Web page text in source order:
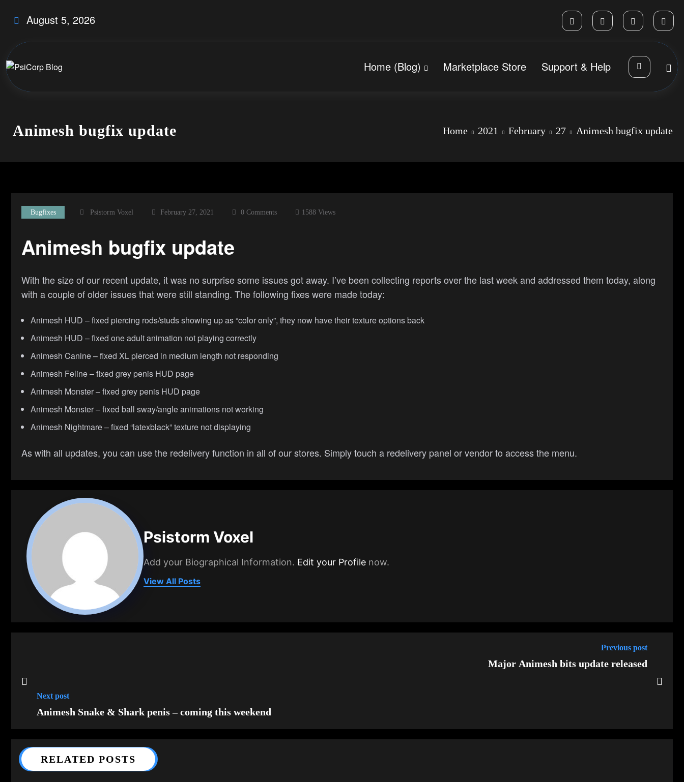
August 5, 2026
Home (Blog) Marketplace Store Support & Help
Animesh bugfix update Home 2021 February 27 Animesh bugfix update
Bugfixes Psistorm Voxel February 27, 2021 0 Comments 1588 Views
Animesh bugfix update
With the size of our recent update, it was no surprise some issues got away. I’ve been collecting reports over the last week and addressed them today, along
with a couple of older issues that were still standing. The following fixes were made today:
Animesh HUD – fixed piercing rods/studs showing up as “color only”, they now have their texture options back
Animesh HUD – fixed one adult animation not playing correctly
Animesh Canine – fixed XL pierced in medium length not responding
Animesh Feline – fixed grey penis HUD page
Animesh Monster – fixed grey penis HUD page
Animesh Monster – fixed ball sway/angle animations not working
Animesh Nightmare – fixed “latexblack” texture not displaying
As with all updates, you can use the redelivery function in all of our stores. Simply touch a redelivery panel or vendor to access the menu.
Psistorm Voxel
Add your Biographical Information. Edit your Profile now.
View All Posts
Previous post
Major Animesh bits update released
Next post
Animesh Snake & Shark penis – coming this weekend
RELATED POSTS